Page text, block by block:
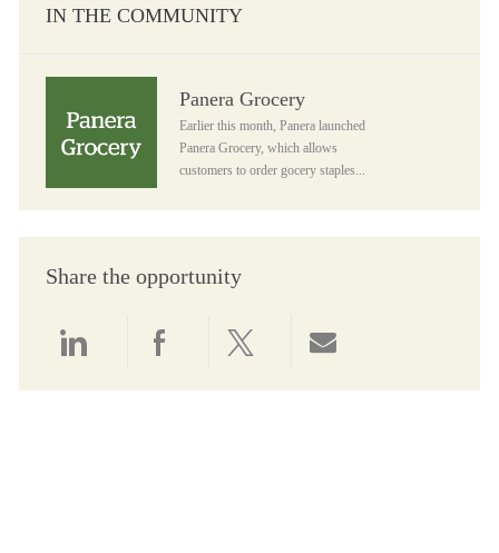
IN THE COMMUNITY
Panera Grocery
Earlier this month, Panera launched
Panera Grocery, which allows
customers to order gocery staples...
Share the opportunity